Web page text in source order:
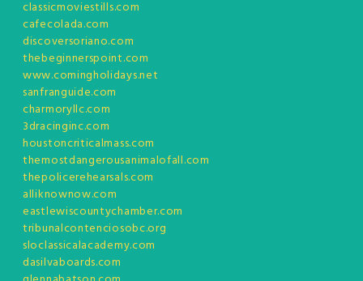
classicmoviestills.com
cafecolada.com
discoversoriano.com
thebeginnerspoint.com
www.comingholidays.net
sanfranguide.com
charmoryllc.com
3dracinginc.com
houstoncriticalmass.com
themostdangerousanimalofall.com
thepolicerehearsals.com
alliknownow.com
eastlewiscountychamber.com
tribunalcontenciosobc.org
sloclassicalacademy.com
dasilvaboards.com